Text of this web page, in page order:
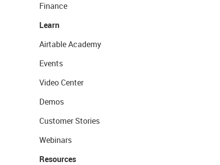
Finance
Learn
Airtable Academy
Events
Video Center
Demos
Customer Stories
Webinars
Resources